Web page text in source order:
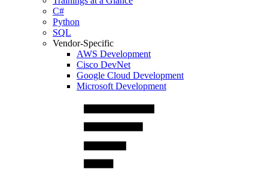
C#
Python
SQL
Vendor-Specific
AWS Development
Cisco DevNet
Google Cloud Development
Microsoft Development